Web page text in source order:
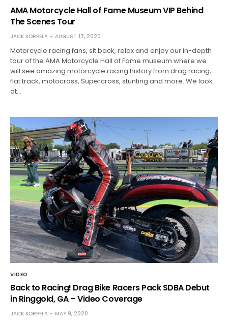
AMA Motorcycle Hall of Fame Museum VIP Behind
The Scenes Tour
JACK KORPELA AUGUST 17, 2020
Motorcycle racing fans, sit back, relax and enjoy our in-depth
tour of the AMA Motorcycle Hall of Fame museum where we
will see amazing motorcycle racing history from drag racing,
flat track, motocross, Supercross, stunting and more. We look
at…
VIDEO
Back to Racing! Drag Bike Racers Pack SDBA Debut
in Ringgold, GA – Video Coverage
JACK KORPELA MAY 9, 2020